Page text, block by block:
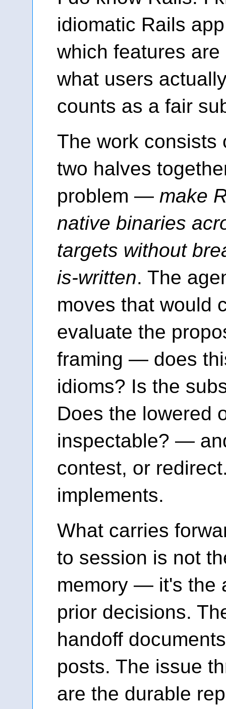
idiomatic Rails
which features
what users
counts as a fair
The work consists
two halves
problem — make
native binaries
targets without
is-written. The
moves that would
evaluate the
framing — does
idioms? Is the
Does the lowered
inspectable? —
contest, or
implements.
What carries
to session is not
memory — it's the
prior decisions.
handoff
posts. The issue
are the durable